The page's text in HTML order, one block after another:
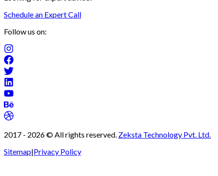
Schedule an Expert Call
Follow us on:
2017 - 2026© All rights reserved. Zeksta Technology Pvt. Ltd.
Sitemap|Privacy Policy